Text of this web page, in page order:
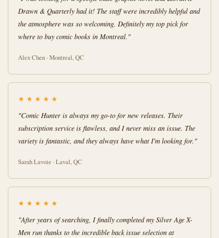
Drawn & Quarterly had it! The staff were incredibly helpful and
the atmosphere was so welcoming. Definitely my top pick for
where to buy comic books in Montreal."
Alex Chen · Montreal, QC
★ ★ ★ ★ ★
"Comic Hunter is always my go-to for new releases. Their
subscription service is flawless, and I never miss an issue. The
variety is fantastic, and they always have what I'm looking for."
Sarah Lavoie · Laval, QC
★ ★ ★ ★ ★
"After years of searching, I finally completed my Silver Age X-
Men run thanks to the incredible back issue selection at